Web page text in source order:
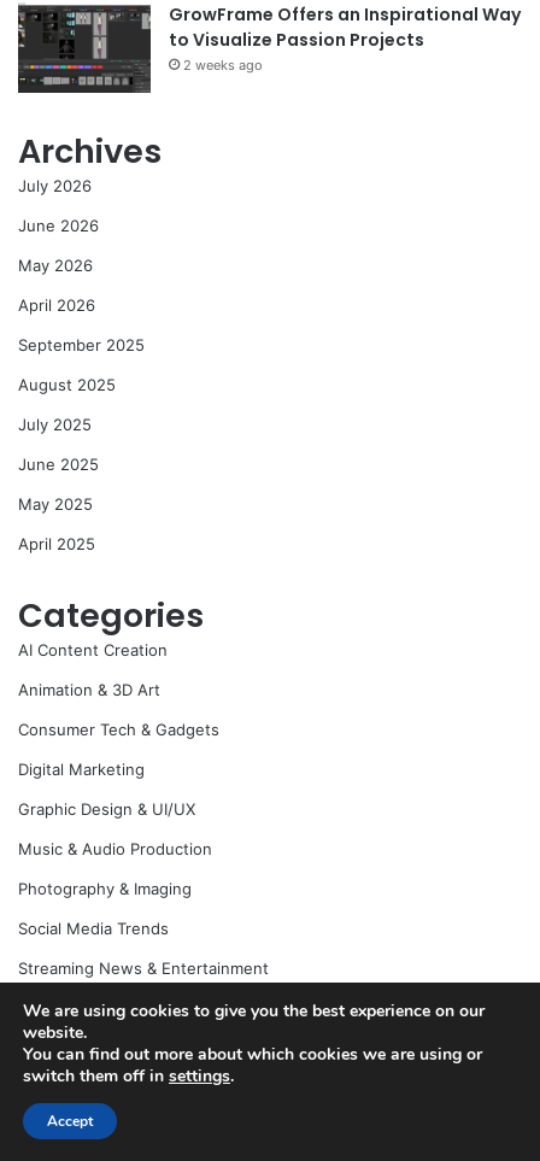
GrowFrame Offers an Inspirational Way
to Visualize Passion Projects
2 weeks ago
Archives
July 2026
June 2026
May 2026
April 2026
September 2025
August 2025
July 2025
June 2025
May 2025
April 2025
Categories
AI Content Creation
Animation & 3D Art
Consumer Tech & Gadgets
Digital Marketing
Graphic Design & UI/UX
Music & Audio Production
Photography & Imaging
Social Media Trends
Streaming News & Entertainment
Uncategorized
Video Editing & Post-Production
Visual Effects & Motion Graphics
YouTube News & Creator Economy
We are using cookies to give you the best experience on our
website.
You can find out more about which cookies we are using or
switch them off in settings.
Accept